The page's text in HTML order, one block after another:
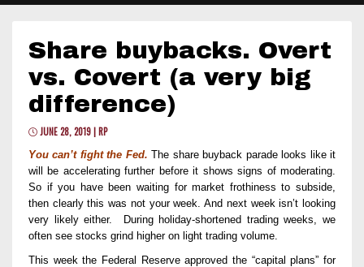
Share buybacks. Overt
vs. Covert (a very big
difference)
JUNE 28, 2019 | RP
You can’t fight the Fed. The share buyback parade looks like it
will be accelerating further before it shows signs of moderating.
So if you have been waiting for market frothiness to subside,
then clearlythis was not your week.And next week isn’t looking
very likely either. During holiday-shortened tradingweeks, we
often see stocks grind higher on light trading volume.
This weekthe Federal Reserveapproved the “capital plans” for